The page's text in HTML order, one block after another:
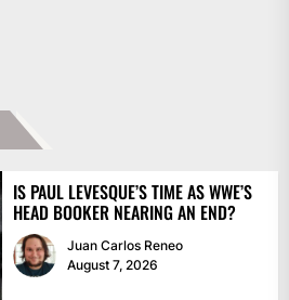
IS PAUL LEVESQUE’S TIME AS WWE’S
HEAD BOOKER NEARING AN END?
Juan Carlos Reneo
August 7, 2026